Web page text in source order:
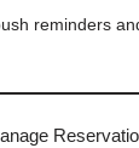
reminders